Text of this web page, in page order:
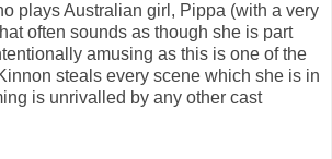
plays Australian girl, Pippa (with a very
often sounds as though she is part
amusing as this is one of the
steals every scene which she is in
is unrivalled by any other cast